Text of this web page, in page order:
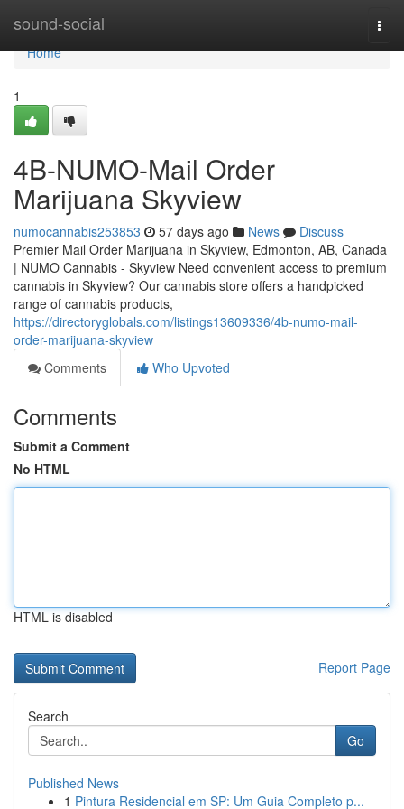
sound-social
Home
Home
1
4B-NUMO-Mail Order
Marijuana Skyview
numocannabis253853 57 days ago News
Discuss
Premier Mail Order Marijuana in Skyview, Edmonton, AB, Canada
| NUMO Cannabis - Skyview Need convenient access to premium
cannabis in Skyview? Our cannabis store offers a handpicked
range of cannabis products,
https://directoryglobals.com/listings13609336/4b-numo-mail-
order-marijuana-skyview
Comments
Who Upvoted
Comments
Submit a Comment
No HTML
HTML is disabled
Report Page
Search
Go
Published News
1 Pintura Residencial em SP: Um Guia Completo p...